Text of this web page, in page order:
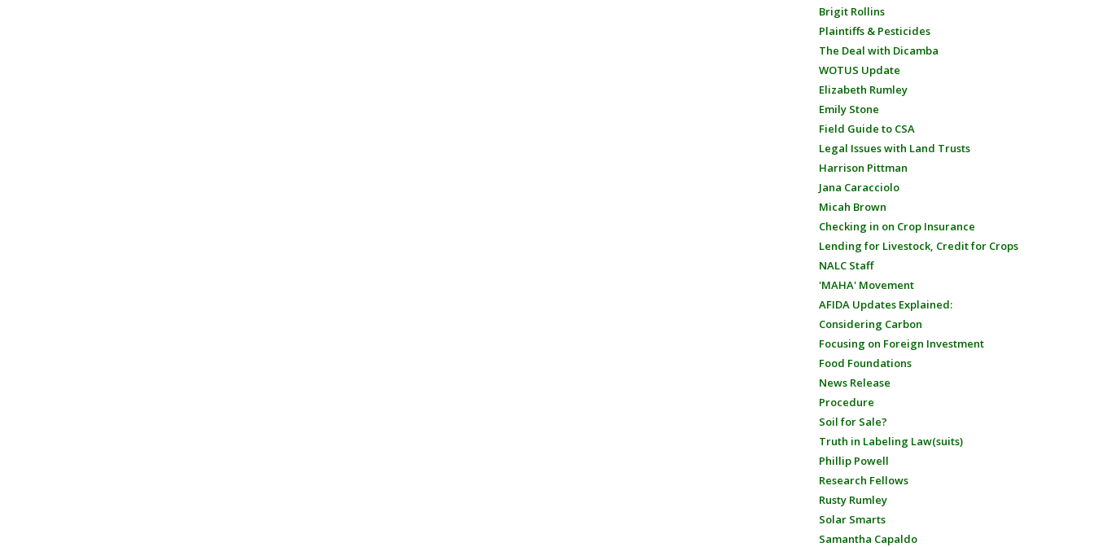
Brigit Rollins
Plaintiffs & Pesticides
The Deal with Dicamba
WOTUS Update
Elizabeth Rumley
Emily Stone
Field Guide to CSA
Legal Issues with Land Trusts
Harrison Pittman
Jana Caracciolo
Micah Brown
Checking in on Crop Insurance
Lending for Livestock, Credit for Crops
NALC Staff
'MAHA' Movement
AFIDA Updates Explained:
Considering Carbon
Focusing on Foreign Investment
Food Foundations
News Release
Procedure
Soil for Sale?
Truth in Labeling Law(suits)
Phillip Powell
Research Fellows
Rusty Rumley
Solar Smarts
Samantha Capaldo